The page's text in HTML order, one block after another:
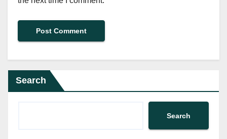
Search
Search